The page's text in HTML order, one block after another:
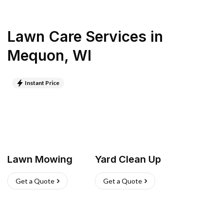
Lawn Care Services in
Mequon, WI
Instant Price
Lawn Mowing
Get a Quote
Yard Clean Up
Get a Quote